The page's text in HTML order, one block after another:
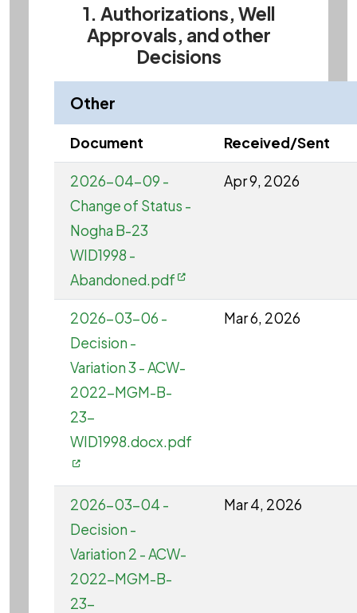
1. Authorizations, Well
Approvals, and other
Decisions
Other
Document Received/Sent
2026-04-09 -
Change of Status -
Nogha B-23
WID1998 -
Abandoned.pdf
Apr 9, 2026
2026-03-06 -
Decision -
Variation 3 - ACW-
2022-MGM-B-
23-
WID1998.docx.pdf
Mar 6, 2026
2026-03-04 -
Decision -
Variation 2 - ACW-
2022-MGM-B-
23-
Mar 4, 2026